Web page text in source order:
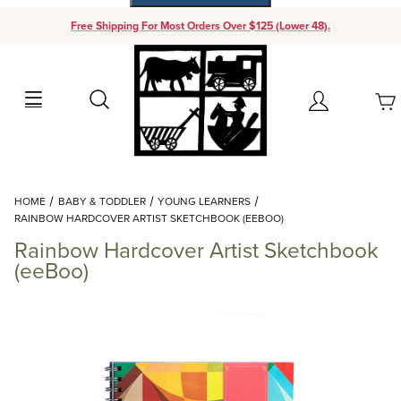
Free Shipping For Most Orders Over $125 (Lower 48).
Search Account
Your Cart (0)
Add items to get started
Continue Shopping
HOME BABY & TODDLER
YOUNG LEARNERS
RAINBOW HARDCOVER ARTIST SKETCHBOOK (EEBOO)
Rainbow Hardcover Artist Sketchbook
(eeBoo)